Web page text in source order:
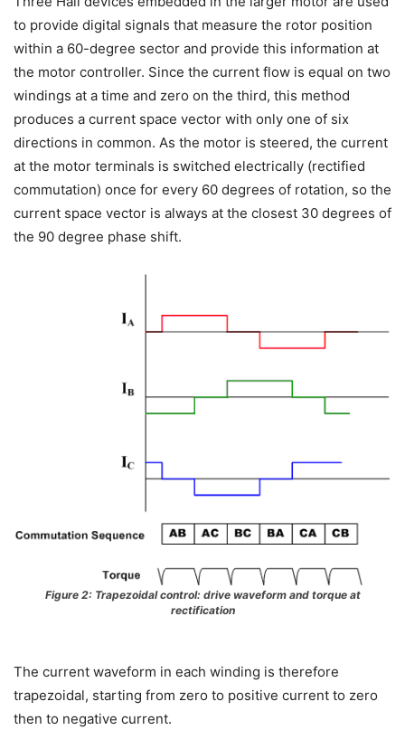
to provide digital signals that measure the rotor position
within a 60-degree sector and provide this information at
the motor controller. Since the current flow is equal on two
windings at a time and zero on the third, this method
produces a current space vector with only one of six
directions in common. As the motor is steered, the current
at the motor terminals is switched electrically (rectified
commutation) once for every 60 degrees of rotation, so the
current space vector is always at the closest 30 degrees of
the 90 degree phase shift.
Figure 2: Trapezoidal control: drive waveform and torque at
rectification
The current waveform in each winding is therefore
trapezoidal, starting from zero to positive current to zero
then to negative current.